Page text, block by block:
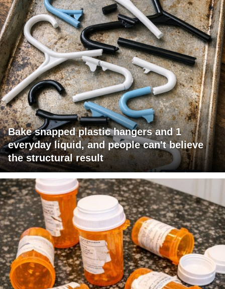
Bake snapped plastic hangers and 1
everyday liquid, and people can't believe
the structural result